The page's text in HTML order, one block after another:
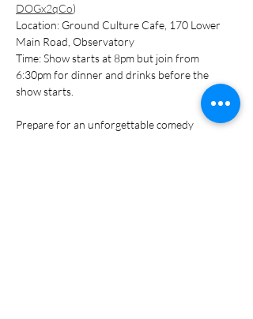
DOGx2qCo)
Location: Ground Culture Cafe, 170 Lower
Main Road, Observatory
Time: Show starts at 8pm but join from
6:30pm for dinner and drinks before the
show starts.
Prepare for an unforgettable comedy